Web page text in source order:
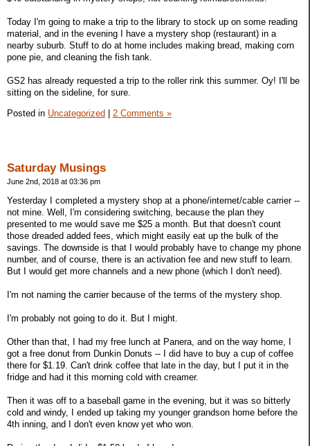
Today I'm going to make a trip to the library to stock up on some reading
material, and in the evening I have a mystery shop (restaurant) in a
nearby suburb. Stuff to do at home includes making bread, making corn
pone pie, and cleaning the fish tank.
GS2 has already requested a trip to the roller rink this summer. Oy! I'll be
sitting on the sideline, for sure.
Posted in Uncategorized 2 Comments »
Saturday Musings
June 2nd, 2018 at 03:36 pm
Yesterday I completed a mystery shop at a phone/internet/cable carrier --
not mine. Well, I'm considering switching, because the plan they
presented to me would save me $25 a month. But that doesn't count
those dreaded added fees, which might easily eat up the bulk of the
savings. The downside is that I would probably have to change my phone
number, and of course, there is an activation fee and new stuff to learn.
But I would get more channels and a new phone (which I don't need).
I'm not naming the carrier because of the terms of the mystery shop.
I'm probably not going to do it. But I might.
Other than that, I had my free lunch at Panera, and on the way home, I
got a free donut from Dunkin Donuts -- I did have to buy a cup of coffee
there for $1.19. Can't drink coffee that late in the day, but I put it in the
fridge and had it this morning cold with creamer.
Then it was off to a baseball game in the evening, but it was so bitterly
cold and windy, I ended up taking my younger grandson home before the
4th inning, and I don't even know yet who won.